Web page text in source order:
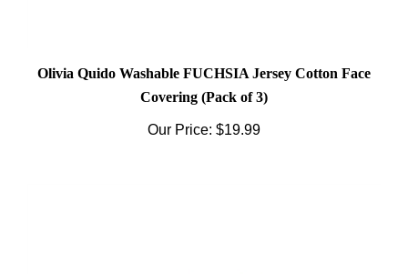
Olivia Quido Washable FUCHSIA Jersey Cotton Face
Covering (Pack of 3)
Our Price: $19.99